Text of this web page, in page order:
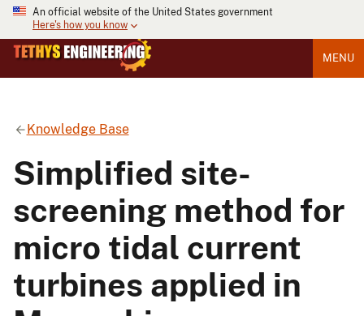
An official website of the United States government
Here's how you know
MENU
Knowledge Base
Simplified site-
screening method for
micro tidal current
turbines applied in